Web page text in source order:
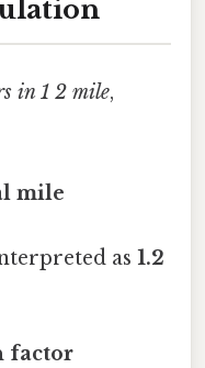
in 1 2 mile,
mile
as 1.2
factor